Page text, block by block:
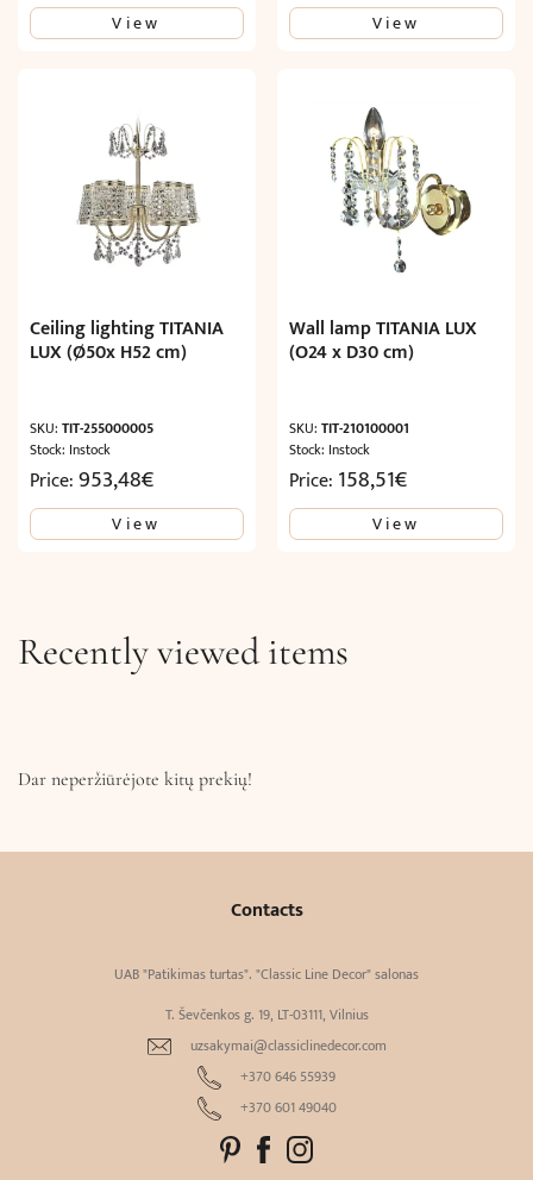
View View
Ceiling lighting TITANIA
LUX (Ø50x H52 cm)
SKU: TIT-255000005
Stock: Instock
Price:953,48€
View
Wall lamp TITANIA LUX
(O24 x D30 cm)
SKU:TIT-210100001
Stock: Instock
Price: 158,51€
View
Recently viewed items
Dar neperžiūrėjote kitų prekių!
Contacts
UAB "Patikimas turtas". "Classic Line Decor" salonas
T. Ševčenkos g. 19, LT-03111, Vilnius
uzsakymai@classiclinedecor.com
+370 646 55939
+370 601 49040